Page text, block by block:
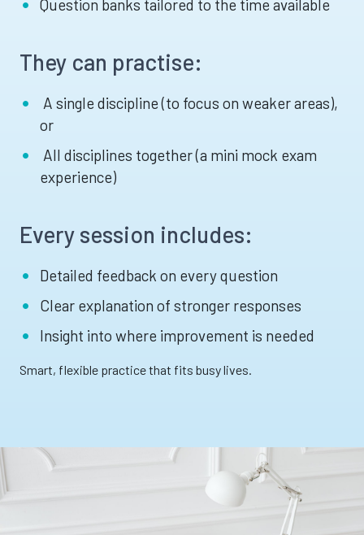
Question banks tailored to the time available
They can practise:
A single discipline (to focus on weaker areas),
or
All disciplines together (a mini mock exam
experience)
Every session includes:
Detailed feedback on every question
Clear explanation of stronger responses
Insight into where improvement is needed
Smart, flexible practice that fits busy lives.